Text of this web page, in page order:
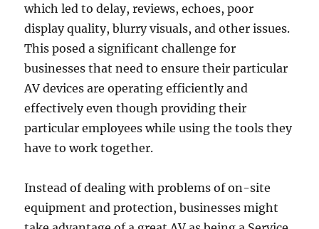
which led to delay, reviews, echoes, poor
display quality, blurry visuals, and other issues.
This posed a significant challenge for
businesses that need to ensure their particular
AV devices are operating efficiently and
effectively even though providing their
particular employees while using the tools they
have to work together.
Instead of dealing with problems of on-site
equipment and protection, businesses might